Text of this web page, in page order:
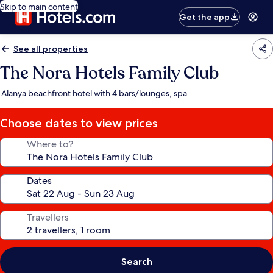
Skip to main content
Get the app
See all properties
The Nora Hotels Family Club
Alanya beachfront hotel with 4 bars/lounges, spa
Choose dates to view prices
Where to?
Dates
Travellers
Search